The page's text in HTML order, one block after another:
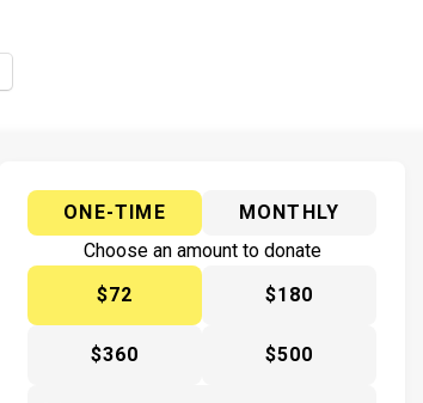
ONE-TIME
MONTHLY
Choose an amount to donate
$72
$180
$360 $500